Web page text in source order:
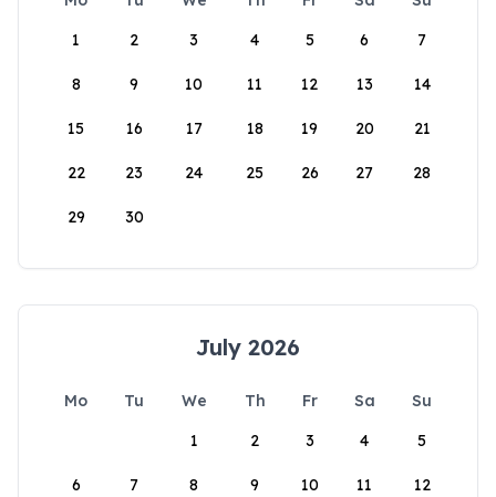
1
2 3 4 5 6 7
8 9 10 11 12 13 14
15 16 17 18 19 20 21
22 23 24 25 26 27 28
29 30
July 2026
Mo Tu We Th Fr Sa
Su
1
2 3 4 5
6 7 8 9 10 11 12